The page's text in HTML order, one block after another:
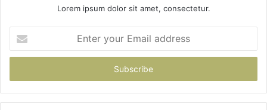
Lorem ipsum dolor sit amet, consectetur.
your
Email